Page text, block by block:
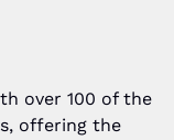
over 100 of the
offering the